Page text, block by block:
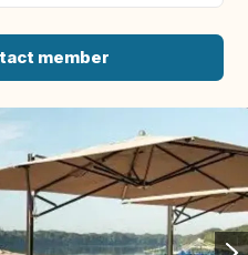
member